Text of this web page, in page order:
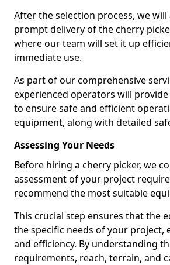
After the selection process, we
prompt delivery of the cherry
where our team will set it up
immediate use.
As part of our comprehensive
experienced operators will
to ensure safe and efficient
equipment, along with detailed
Assessing Your Needs
Before hiring a cherry picker, we
assessment of your project
recommend the most suitable
This crucial step ensures that the
the specific needs of your project,
and efficiency. By understanding
requirements, reach, terrain, and